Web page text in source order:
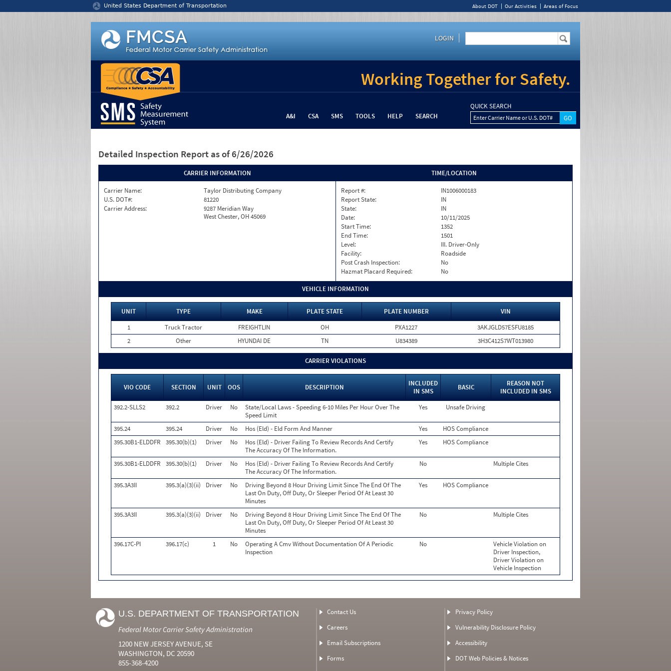
United States Department of Transportation About DOT Our Activities Areas of Focus
LOGIN
Working Together for Safety.
A&I CSA SMS TOOLS HELP SEARCH
QUICK SEARCH
Enter Carrier Name or U.S. DOT#
Detailed Inspection Report as of 6/26/2026
CARRIER INFORMATION
Carrier Name:
Taylor Distributing Company
U.S. DOT#:
81220
Carrier Address:
9287 Meridian Way
West Chester, OH 45069
TIME/LOCATION
Report #:
IN1006000183
Report State:
IN
State:
IN
Date:
10/11/2025
Start Time:
1352
End Time:
1501
Level:
III. Driver-Only
Facility:
Roadside
Post Crash Inspection:
No
Hazmat Placard Required:
No
VEHICLE INFORMATION
UNIT TYPE MAKE PLATE STATE PLATE NUMBER
VIN
1
Truck Tractor FREIGHTLIN OH PXA1227
3AKJGLD57ESFU8185
2
Other HYUNDAI DE TN U834389 3H3C412S7WT013980
CARRIER VIOLATIONS
VIO CODE SECTION UNIT OOS DESCRIPTION
INCLUDED
IN SMS
BASIC
REASON NOT
INCLUDED IN SMS
392.2-SLLS2
392.2 Driver No
State/Local Laws - Speeding 6-10 Miles Per Hour Over The
Speed Limit
Yes Unsafe Driving
395.24 395.24 Driver No Hos (Eld) - Eld Form And Manner Yes
HOS Compliance
395.30B1-ELDDFR
395.30(b)(1) Driver No
Hos (Eld) - Driver Failing To Review Records And Certify
The Accuracy Of The Information.
Yes HOS Compliance
395.30B1-ELDDFR 395.30(b)(1) Driver No
Hos (Eld) - Driver Failing To Review Records And Certify
The Accuracy Of The Information.
No Multiple Cites
395.3A3II 395.3(a)(3)(ii) Driver No
Driving Beyond 8 Hour Driving Limit Since The End Of The
Last On Duty, Off Duty, Or Sleeper Period Of At Least 30
Minutes
Yes HOS Compliance
395.3A3II 395.3(a)(3)(ii) Driver No
Driving Beyond 8 Hour Driving Limit Since The End Of The
Last On Duty, Off Duty, Or Sleeper Period Of At Least 30
Minutes
No Multiple Cites
396.17C-PI 396.17(c) 1 No
Operating A Cmv Without Documentation Of A Periodic
Inspection
No
Vehicle Violation on
Driver Inspection,
Driver Violation on
Vehicle Inspection
U.S. DEPARTMENT OF TRANSPORTATION
Federal Motor Carrier Safety Administration
1200 NEW JERSEY AVENUE, SE
WASHINGTON, DC 20590
855-368-4200
Contact Us
Careers
Email Subscriptions
Forms
Privacy Policy
Vulnerability Disclosure Policy
Accessibility
DOT Web Policies & Notices